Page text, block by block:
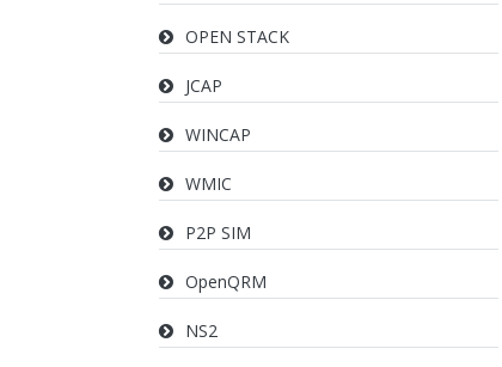
OPEN STACK
JCAP
WINCAP
WMIC
P2P SIM
OpenQRM
NS2